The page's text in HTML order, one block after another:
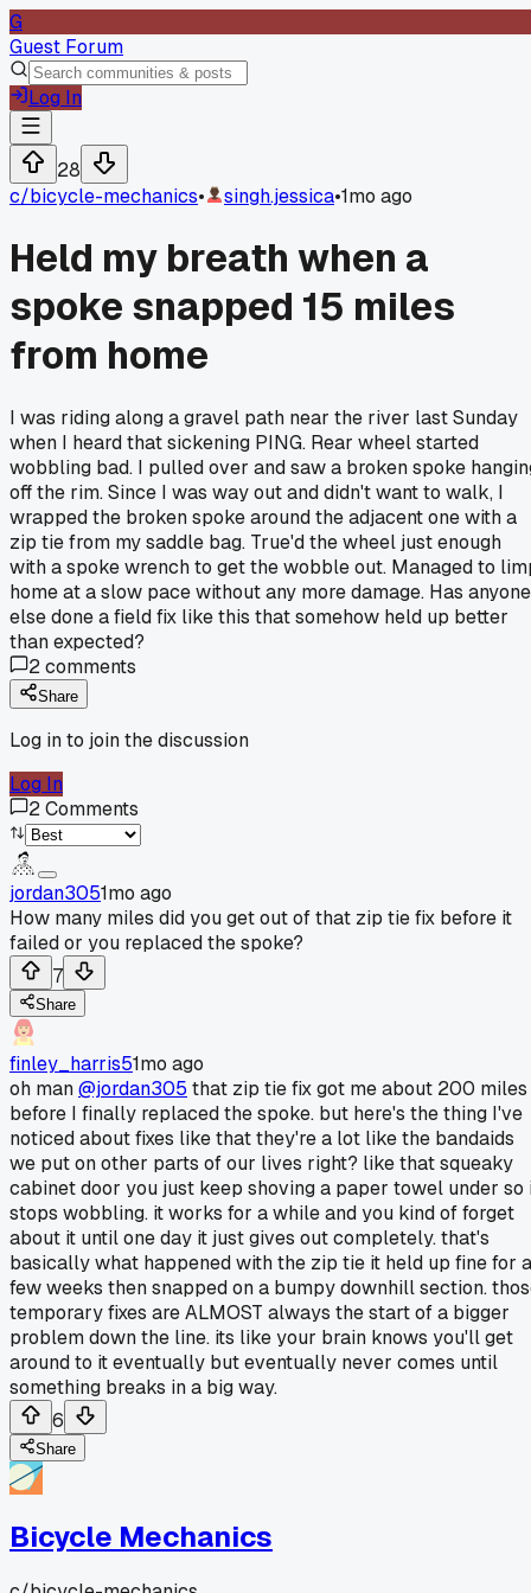
G
Guest Forum
Log In
28
c/bicycle-mechanics• singh.jessica•1mo ago
Held my breath when a
spoke snapped 15 miles
from home
I was riding along a gravel path near the river last Sunday
when I heard that sickening PING. Rear wheel started
wobbling bad. I pulled over and saw a broken spoke
off the rim. Since I was way out and didn't want to walk, I
wrapped the broken spoke around the adjacent one with a
zip tie from my saddle bag. True'd the wheel just enough
with a spoke wrench to get the wobble out. Managed to
home at a slow pace without any more damage. Has anyone
else done a field fix like this that somehow held up better
than expected?
2comments
Share
Log in to join the discussion
Log In
2Comments
jordan3051mo ago
How many miles did you get out of that zip tie fix before it
failed or you replaced the spoke?
7
Share
finley_harris51mo ago
oh man@jordan305 that zip tie fix got me about 200 miles
before I finally replaced the spoke. but here's the thing I've
noticed about fixes like that they're a lot like the bandaids
we put on other parts of our lives right? like that squeaky
cabinet door you just keep shoving a paper towel under so
stops wobbling. it works for a while and you kind of forget
about it until one day it just gives out completely. that's
basically what happened with the zip tie it held up fine for a
few weeks then snapped on a bumpy downhill section.
temporary fixes are ALMOST always the start of a bigger
problem down the line. its like your brain knows you'll get
around to it eventually but eventually never comes until
something breaks in a big way.
6
Share
Bicycle Mechanics